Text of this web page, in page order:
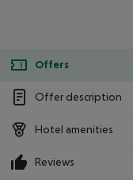
Offers
Offer description
Hotel amenities
Reviews